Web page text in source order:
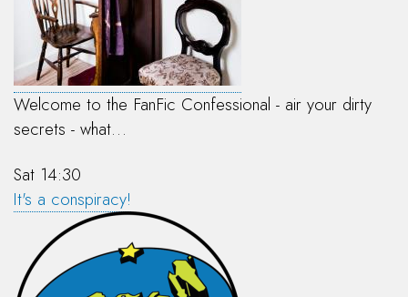
Welcome to the FanFic Confessional - air your dirty
secrets - what…
Sat 14:30
It's a conspiracy!